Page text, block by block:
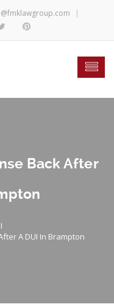
Back After
A DUI In Brampton